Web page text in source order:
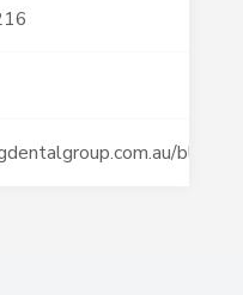
blog